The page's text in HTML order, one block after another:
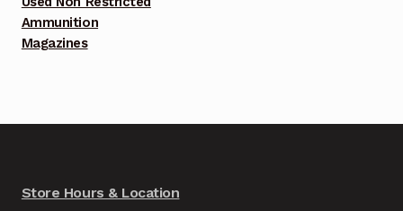
Ammunition
Magazines
Store Hours & Location